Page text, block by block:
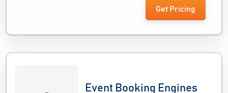
Get Pricing
Event Booking Engines